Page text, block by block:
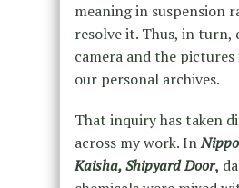
meaning in suspension
resolve it. Thus, in turn,
camera and the
our personal archives.
That inquiry has taken
across my work. In
Kaisha, Shipyard Door,